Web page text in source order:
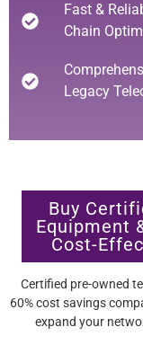
Fast &
Chain
Legacy
Buy
Equipment
Cost-
Certified pre-owned
60% cost savings
expand your